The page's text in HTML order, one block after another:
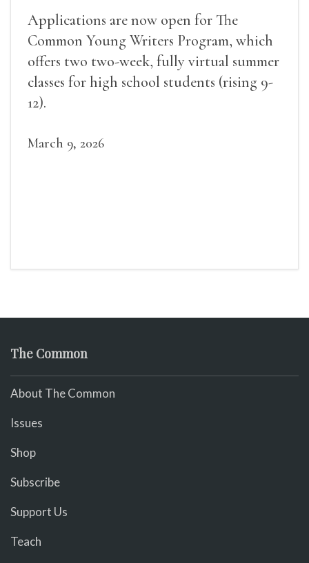
Applications are now open for The
Common Young Writers Program, which
offers two two-week, fully virtual summer
classes for high school students (rising 9-
12).
March 9, 2026
The Common
About The Common
Issues
Shop
Subscribe
Support Us
Teach